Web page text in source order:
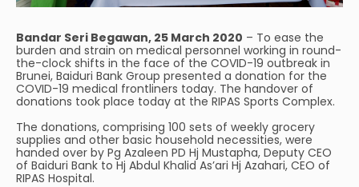
Bandar Seri Begawan, 25 March 2020 – To ease the
burden and strain on medical personnel working in round-
the-clock shifts in the face of the COVID-19 outbreak in
Brunei, Baiduri Bank Group presented a donation for the
COVID-19 medical frontliners today. The handover of
donations took place today at the RIPAS Sports Complex.
The donations, comprising 100 sets of weekly grocery
supplies and other basic household necessities, were
handed over by Pg Azaleen PD Hj Mustapha, Deputy CEO
of Baiduri Bank to Hj Abdul Khalid As’ari Hj Azahari, CEO of
RIPAS Hospital.